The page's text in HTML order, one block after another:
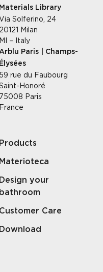
Materials Library
Solferino, 24
20121 Milan
MI – Italy
Arblu Paris | Champs-
Élysées
59 rue du Faubourg
Saint-Honoré
75008 Paris
France
Products
Materioteca
Design your
bathroom
Customer Care
Download